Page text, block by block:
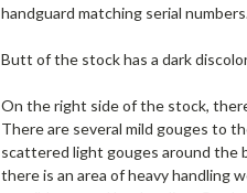
handguard matching serial
Butt of the stock has a dark
On the right side of the stock,
There are several mild gouges to
scattered light gouges around the
there is an area of heavy handling